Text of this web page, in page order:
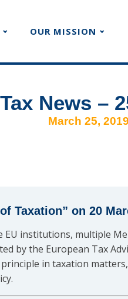
OUR MISSION
News –
March 25, 2019
Taxation” on 20
institutions, multiple
by the European Tax
in taxation